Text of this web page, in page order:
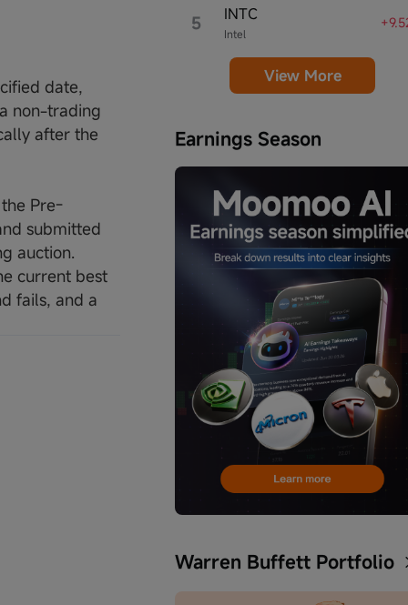
date,
non-trading
after the
Pre-
submitted
auction.
current best
fails, and a
5 Intel
INTC
View More
Earnings Season
Warren Buffett Portfolio